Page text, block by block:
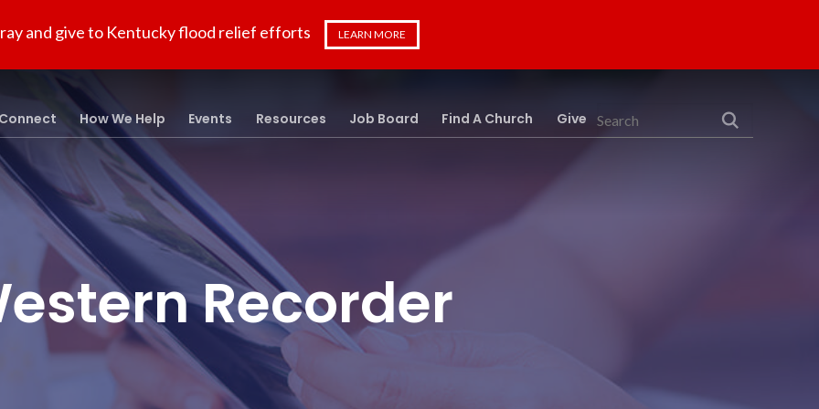
and give to Kentucky flood relief efforts LEARN MORE
Search
How We Help Events Resources Job Board Find A Church Give
Recorder